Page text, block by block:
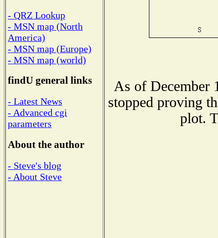
- QRZ Lookup
- MSN map (North
America)
- MSN map (Europe)
- MSN map (world)
findU general links
- Latest News
- Advanced cgi
parameters
About the author
- Steve's blog
- About Steve
As of December
stopped proving
plot.